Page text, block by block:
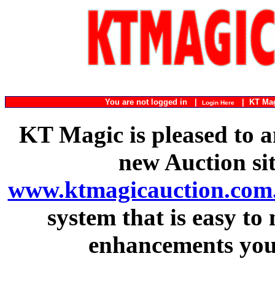
You are not logged in | Login Here| KT
KT Magic is pleased to
new Auction
system that is easy
enhancements